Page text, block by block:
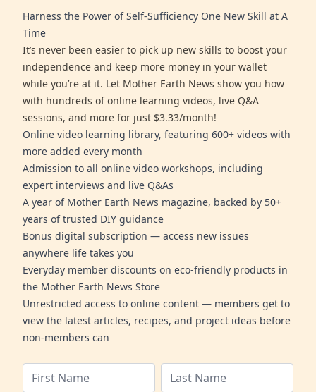
Harness the Power of Self-Sufficiency One New Skill at A
Time
It’s never been easier to pick up new skills to boost your
independence and keep more money in your wallet
while you’re at it. Let Mother Earth News show you how
with hundreds of online learning videos, live Q&A
sessions, and more for just $3.33/month!
Online video learning library, featuring 600+ videos with
more added every month
Admission to all online video workshops, including
expert interviews and live Q&As
A year of Mother Earth News magazine, backed by 50+
years of trusted DIY guidance
Bonus digital subscription — access new issues
anywhere life takes you
Everyday member discounts on eco-friendly products in
the Mother Earth News Store
Unrestricted access to online content — members get to
view the latest articles, recipes, and project ideas before
non-members can